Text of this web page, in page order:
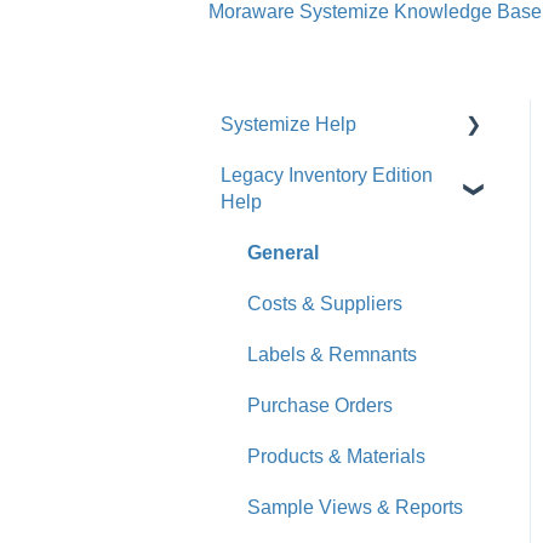
Moraware Systemize Knowledge Base
Systemize Help
Get Started
Legacy Inventory Edition
Help
General
Costs & Suppliers
Labels & Remnants
Purchase Orders
Products & Materials
Sample Views & Reports